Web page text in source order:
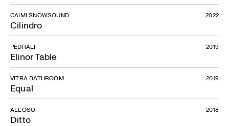
Cilindro
CAIMI SNOWSOUND 2022
Elinor Table
PEDRALI 2019
Equal
VITRA BATHROOM 2019
Ditto
ALLOSO 2018